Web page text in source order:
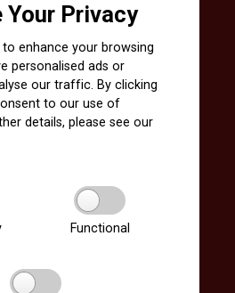
Your Privacy
enhance your browsing
personalised ads or
our traffic. By clicking
to our use of
details, please see our
Functional